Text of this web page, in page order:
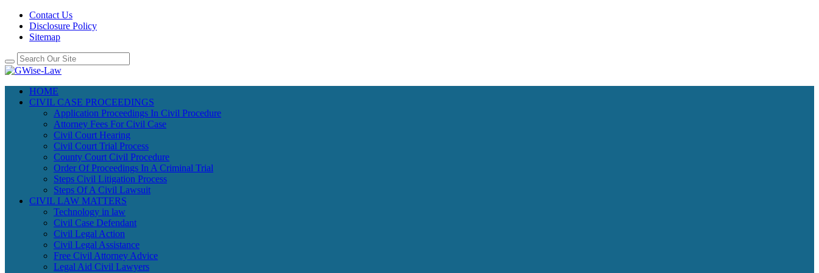
Contact Us
Disclosure Policy
Sitemap
HOME
CIVIL CASE PROCEEDINGS
Application Proceedings In Civil Procedure
Attorney Fees For Civil Case
Civil Court Hearing
Civil Court Trial Process
County Court Civil Procedure
Order Of Proceedings In A Criminal Trial
Steps Civil Litigation Process
Steps Of A Civil Lawsuit
CIVIL LAW MATTERS
Technology in law
Civil Case Defendant
Civil Legal Action
Civil Legal Assistance
Free Civil Attorney Advice
Legal Aid Civil Lawyers